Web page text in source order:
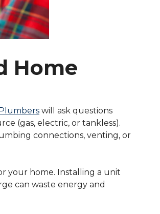
Home
will ask questions
(gas, electric, or tankless).
connections, venting, or
your home. Installing a unit
can waste energy and